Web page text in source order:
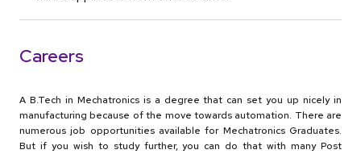
Careers
A B.Tech in Mechatronics is a degree that can set you up nicely in
manufacturing because of the move towards automation. There are
numerous job opportunities available for Mechatronics Graduates.
But if you wish to study further, you can do that with many Post